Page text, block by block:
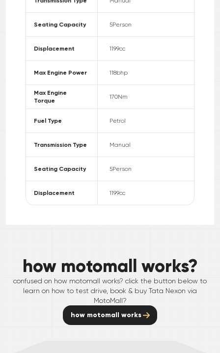
Seating Capacity 5Person
Displacement 1199cc
Max Engine Power 118bhp
Max Engine
Torque
170Nm
Fuel Type Petrol
Transmission Type Manual
Seating Capacity 5Person
Displacement 1199cc
how motomall works?
confused on how motomall works? click the button below to
learn on how to test drive, book & buy Tata Nexon via
MotoMall?
how motomall works